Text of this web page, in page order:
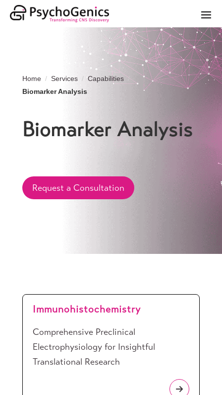
Home Services
Capabilities
Biomarker Analysis
Biomarker Analysis
Request a Consultation
Immunohistochemistry
Comprehensive Preclinical
Electrophysiology for Insightful
Translational Research